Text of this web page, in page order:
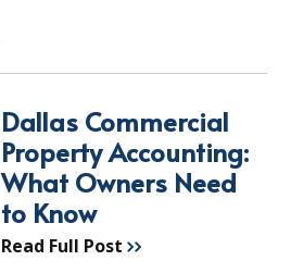
Dallas Commercial
Property Accounting:
What Owners Need
to Know
Read Full Post